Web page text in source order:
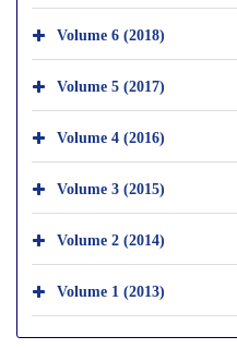
Volume 6 (2018)
Volume 5 (2017)
Volume 4 (2016)
Volume 3 (2015)
Volume 2 (2014)
Volume 1 (2013)